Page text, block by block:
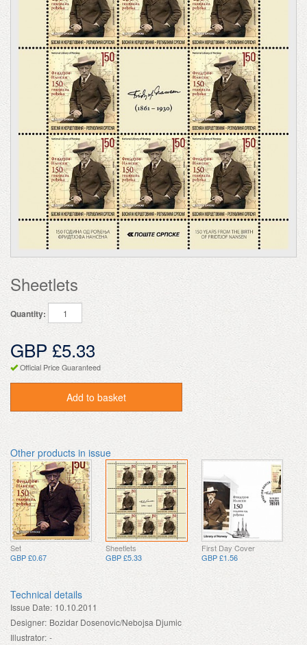
Sheetlets
Quantity:
GBP £5.33
Official Price Guaranteed
Add to basket
Other products in issue
Set
GBP £0.67
Sheetlets
GBP £5.33
First Day Cover
GBP £1.56
Technical details
Issue Date: 10.10.2011
Designer: Bozidar Dosenovic/Nebojsa Djumic
Illustrator: -